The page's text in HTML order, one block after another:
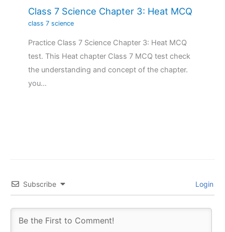
Class 7 Science Chapter 3: Heat MCQ
class 7 science
Practice Class 7 Science Chapter 3: Heat MCQ
test. This Heat chapter Class 7 MCQ test check
the understanding and concept of the chapter.
you…
Subscribe Login